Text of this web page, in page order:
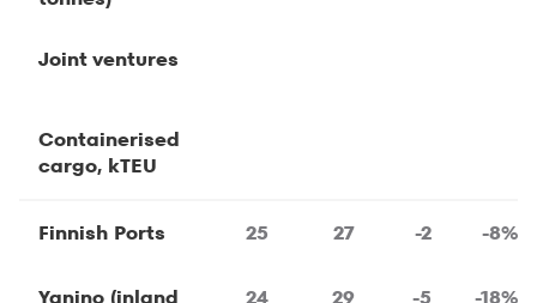
Joint ventures
Containerised
cargo, kTEU
Finnish Ports 25 27 -2 -8%